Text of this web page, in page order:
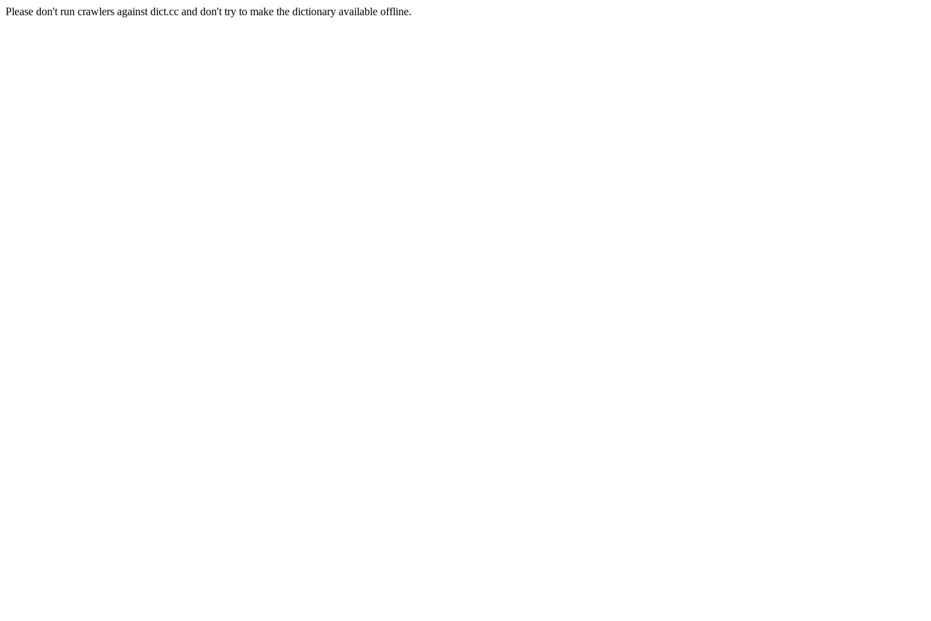
Please don't run crawlers against dict.cc and don't try to make the dictionary available offline.